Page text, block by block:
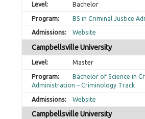
Bachelor
BS in Criminal Justice
Website
Campbellsville University
Master
Bachelor of Science in
Administration – Criminology Track
Website
Campbellsville University